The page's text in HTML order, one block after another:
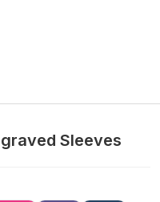
Sleeves